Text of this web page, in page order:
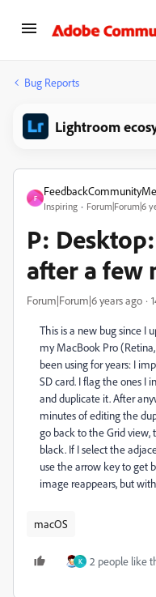
Bug Reports
Lightroom
F
Inspiring Forum|Forum|6
P:
after a few
Forum|Forum|6 years ago
This is a new bug since I
my MacBook Pro
been using for years: I
SD card. I flag the ones I
and duplicate it. After
minutes of editing the
go back to the Grid
black. If I select the
use the arrow key to get
image reappears, but
macOS
K 2 people like